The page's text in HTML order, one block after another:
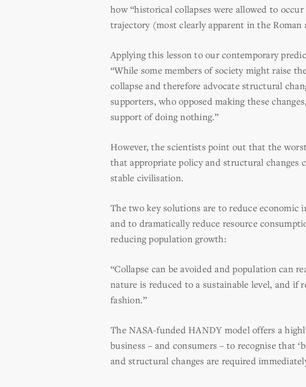
how “historical collapses were allowed to
trajectory (most clearly apparent in the Roman
Applying this lesson to our contemporary
“While some members of society might raise
collapse and therefore advocate structural
supporters, who opposed making these
support of doing nothing.”
However, the scientists point out that the
that appropriate policy and structural changes
stable civilisation.
The two key solutions are to reduce economic
and to dramatically reduce resource
reducing population growth:
“Collapse can be avoided and population can
nature is reduced to a sustainable level, and if
fashion.”
The NASA-funded HANDY model offers a
business – and consumers – to recognise that
and structural changes are required